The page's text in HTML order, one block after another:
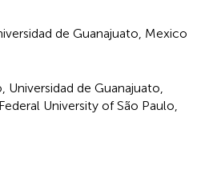
de Guanajuato, Mexico
de Guanajuato,
University of São Paulo,